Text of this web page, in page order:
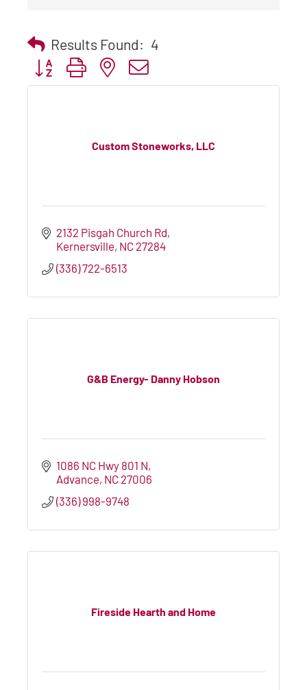
Results Found: 4
Button group with nested dropdown
Custom Stoneworks, LLC
2132 Pisgah Church Rd
Kernersville NC 27284
(336) 722-6513
G&B Energy- Danny Hobson
1086 NC Hwy 801 N
Advance NC 27006
(336) 998-9748
Fireside Hearth and Home